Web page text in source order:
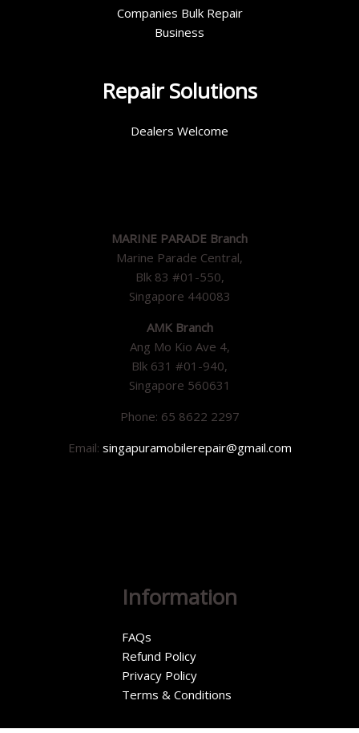
Companies Bulk Repair
Business
Repair Solutions
Dealers Welcome
MARINE PARADE Branch
Marine Parade Central,
Blk 83 #01-550,
Singapore 440083
AMK Branch
Ang Mo Kio Ave 4,
Blk 631 #01-940,
Singapore 560631
Phone: 65 8622 2297
Email: singapuramobilerepair@gmail.com
Information
FAQs
Refund Policy
Privacy Policy
Terms & Conditions